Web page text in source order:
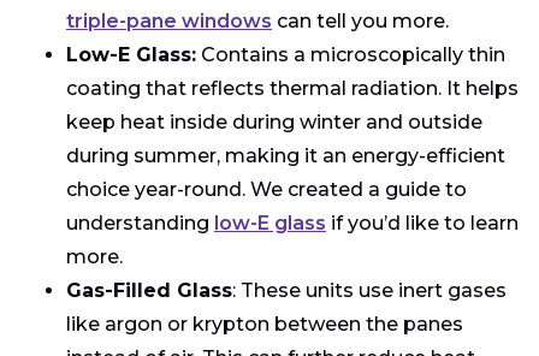
triple-pane windows can tell you more.
Low-E Glass: Contains a microscopically thin
coating that reflects thermal radiation. It helps
keep heat inside during winter and outside
during summer, making it an energy-efficient
choice year-round. We created a guide to
understanding low-E glass if you’d like to learn
more.
Gas-Filled Glass: These units use inert gases
like argon or krypton between the panes